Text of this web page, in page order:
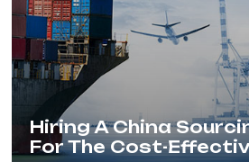
Hiring A China
For The Cost-